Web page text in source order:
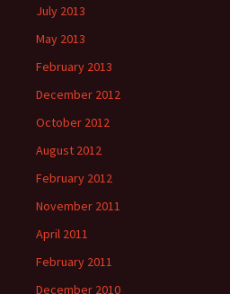
July 2013
May 2013
February 2013
December 2012
October 2012
August 2012
February 2012
November 2011
April 2011
February 2011
December 2010